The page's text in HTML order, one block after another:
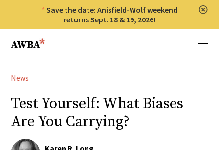
Save the date: Anisfield-Wolf weekend
returns Sept. 18 & 19, 2026!
Anisfield-Wolf Book Awards
Menu
News
Test Yourself: What Biases
Are You Carrying?
Karen R. Long